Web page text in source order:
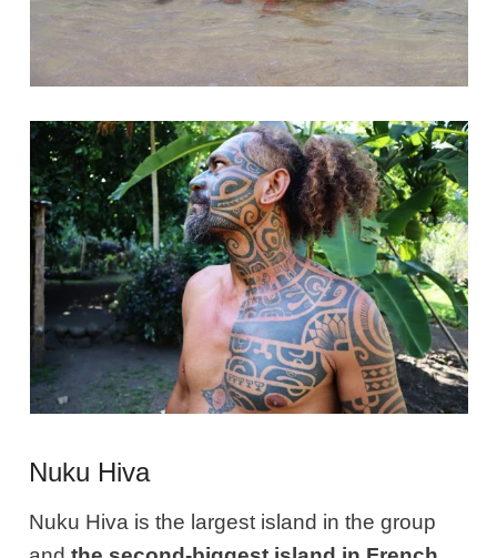
Nuku Hiva
Nuku Hiva is the largest island in the group